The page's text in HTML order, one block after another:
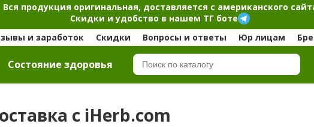
Вся продукция оригинальная, доставляется с американского
Скидки и удобство в нашем ТГ боте
и заработок Скидки Вопросы и ответы Юр лицам
Cостояние здоровья
с iHerb.com